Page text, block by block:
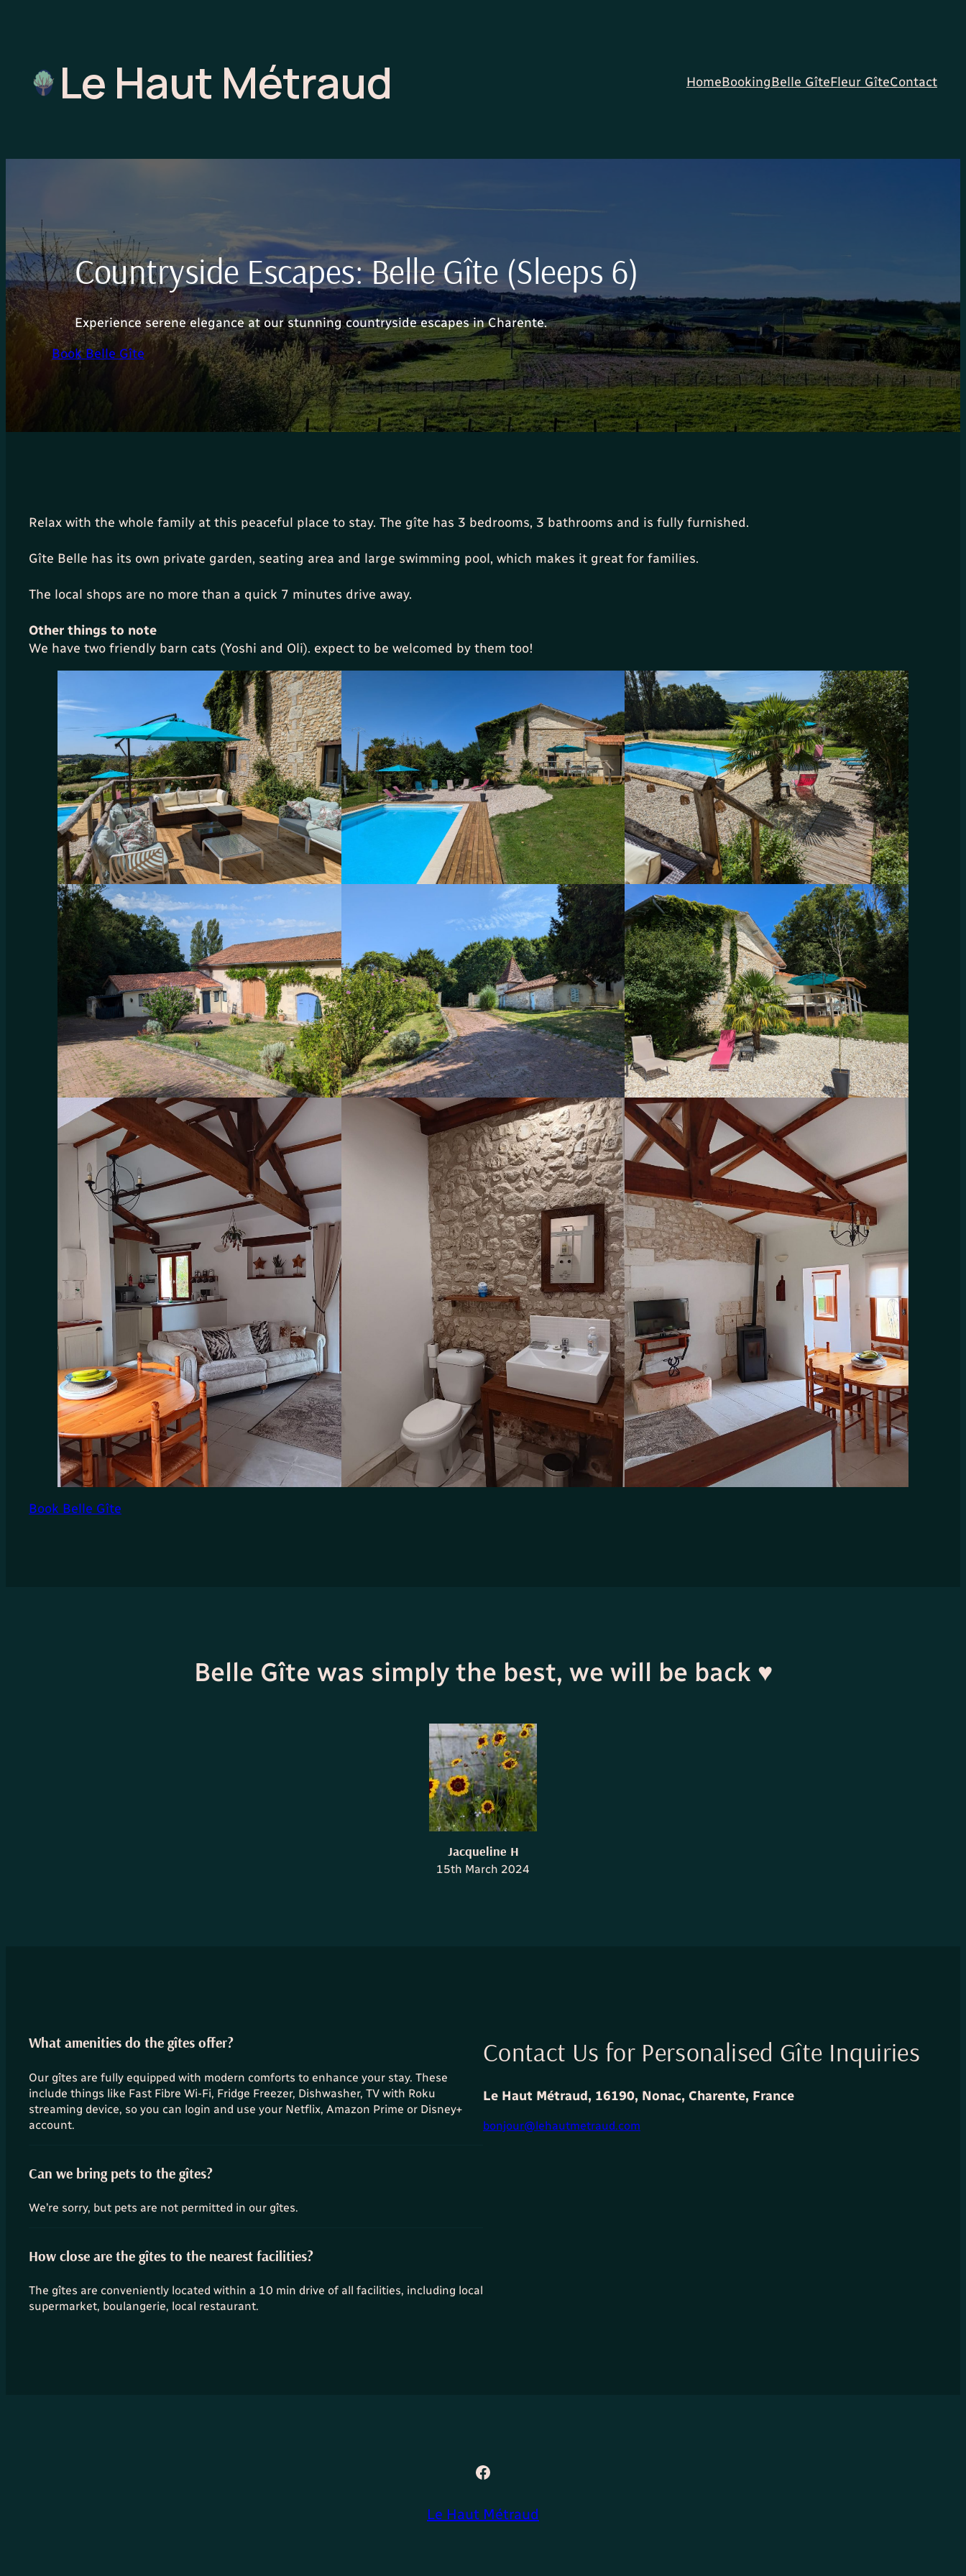
Le Haut Métraud HomeBookingBelle GîteFleur GîteContact
Countryside Escapes: Belle Gîte (Sleeps 6)
Experience serene elegance at our stunning countryside escapes in Charente.
Book Belle Gîte
Relax with the whole family at this peaceful place to stay. The gîte has 3 bedrooms, 3 bathrooms and is fully furnished.
Gîte Belle has its own private garden, seating area and large swimming pool, which makes it great for families.
The local shops are no more than a quick 7 minutes drive away.
Other things to note
We have two friendly barn cats (Yoshi and Oli). expect to be welcomed by them too!
Book Belle Gîte
Belle Gîte was simply the best, we will be back ♥
Jacqueline H
15th March 2024
What amenities do the gîtes offer?
Our gîtes are fully equipped with modern comforts to enhance your stay. These
include things like Fast Fibre Wi-Fi, Fridge Freezer, Dishwasher, TV with Roku
streaming device, so you can login and use your Netflix, Amazon Prime or Disney+
account.
Can we bring pets to the gîtes?
We’re sorry, but pets are not permitted in our gîtes.
How close are the gîtes to the nearest facilities?
The gîtes are conveniently located within a 10 min drive of all facilities, including local
supermarket, boulangerie, local restaurant.
Contact Us for Personalised Gîte Inquiries
Le Haut Métraud, 16190, Nonac, Charente, France
bonjour@lehautmetraud.com
Facebook
Le Haut Métraud